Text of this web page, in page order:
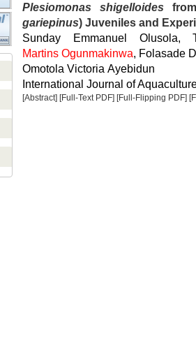
Plesiomonas shigelloides
gariepinus) Juveniles and
Sunday Emmanuel
Martins Ogunmakinwa, Folasade
Omotola Victoria Ayebidun
International Journal of
[Abstract] [Full-Text PDF] [Full-Flipping PDF]